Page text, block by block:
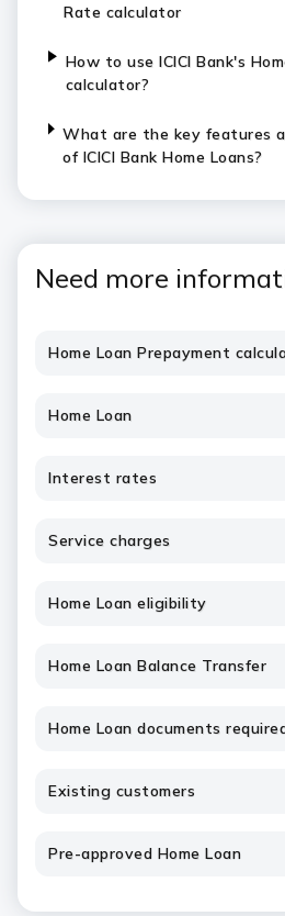
Rate calculator
How to use ICICI Bank's
calculator?
What are the key features
of ICICI Bank Home Loans?
Need more
Home Loan Prepayment
Home Loan
Interest rates
Service charges
Home Loan eligibility
Home Loan Balance Transfer
Home Loan documents
Existing customers
Pre-approved Home Loan